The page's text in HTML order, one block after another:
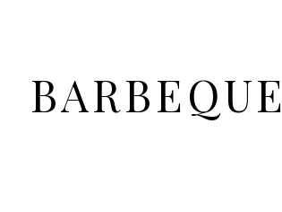
BARBEQUE